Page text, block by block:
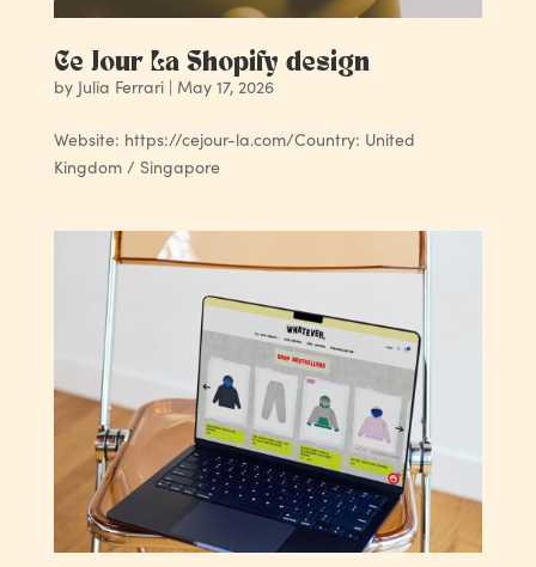
Ce Jour La Shopify design
by Julia Ferrari| May 17, 2026
Website: https://cejour-la.com/Country: United
Kingdom / Singapore